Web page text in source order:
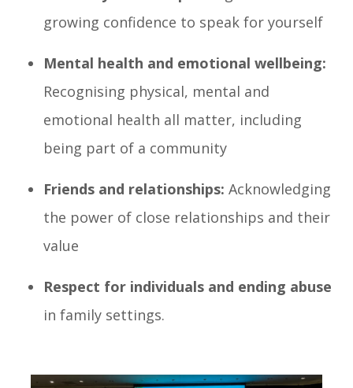
growing confidence to speak for yourself
Mental health and emotional wellbeing:
Recognising physical, mental and
emotional health all matter, including
being part of a community
Friends and relationships: Acknowledging
the power of close relationships and their
value
Respect for individuals and ending abuse
in family settings.